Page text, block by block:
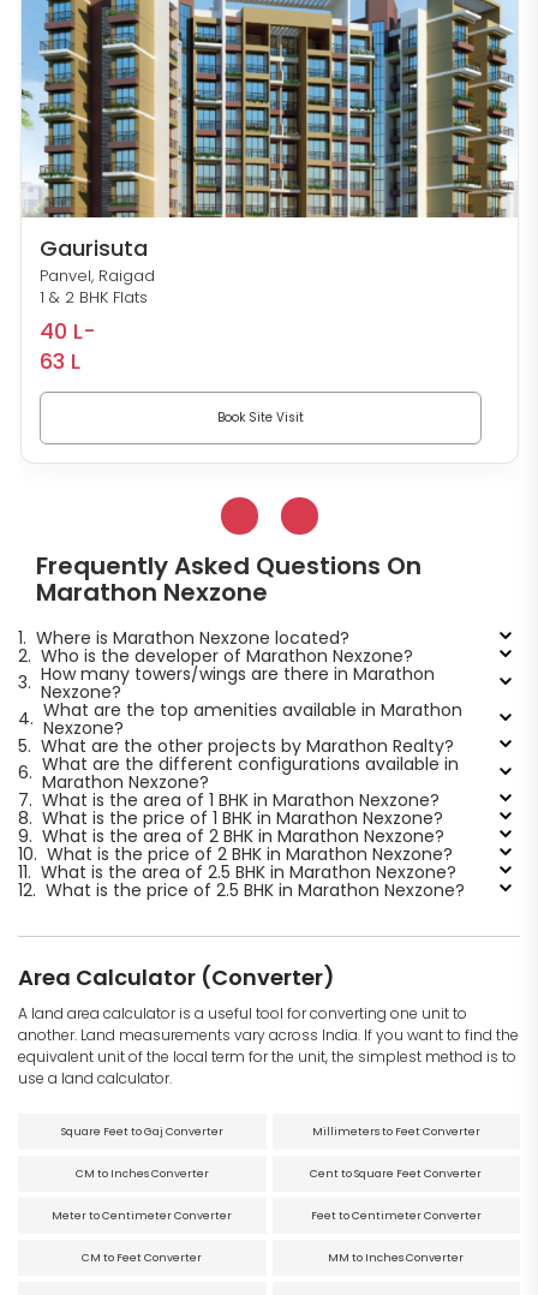
Gaurisuta
Panvel, Raigad
1 & 2 BHK Flats
40 L-
63 L
Book Site Visit
Frequently Asked Questions On
Marathon Nexzone
1. Where is Marathon Nexzone located?
2. Who is the developer of Marathon Nexzone?
3. How many towers/wings are there in Marathon
Nexzone?
4. What are the top amenities available in Marathon
Nexzone?
5. What are the other projects by Marathon Realty?
6. What are the different configurations available in
Marathon Nexzone?
7. What is the area of 1 BHK in Marathon Nexzone?
8. What is the price of 1 BHK in Marathon Nexzone?
9. What is the area of 2 BHK in Marathon Nexzone?
10. What is the price of 2 BHK in Marathon Nexzone?
11. What is the area of 2.5 BHK in Marathon Nexzone?
12. What is the price of 2.5 BHK in Marathon Nexzone?
Area Calculator (Converter)
A land area calculator is a useful tool for converting one unit to
another. Land measurements vary across India. If you want to find the
equivalent unit of the local term for the unit, the simplest method is to
use a land calculator.
Square Feet to Gaj Converter Millimeters to Feet Converter
CM to Inches Converter Cent to Square Feet Converter
Meter to Centimeter Converter Feet to Centimeter Converter
CM to Feet Converter MM to Inches Converter